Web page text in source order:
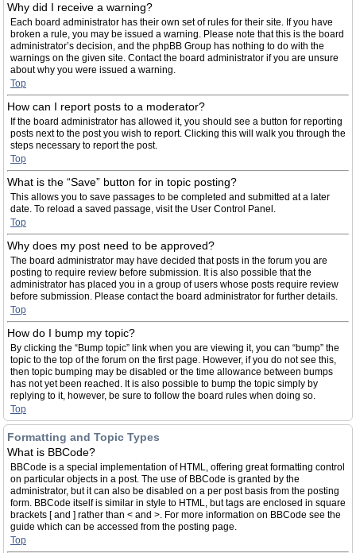
Why did I receive a warning?
Each board administrator has their own set of rules for their site. If you have
broken a rule, you may be issued a warning. Please note that this is the board
administrator’s decision, and the phpBB Group has nothing to do with the
warnings on the given site. Contact the board administrator if you are unsure
about why you were issued a warning.
Top
How can I report posts to a moderator?
If the board administrator has allowed it, you should see a button for reporting
posts next to the post you wish to report. Clicking this will walk you through the
steps necessary to report the post.
Top
What is the “Save” button for in topic posting?
This allows you to save passages to be completed and submitted at a later
date. To reload a saved passage, visit the User Control Panel.
Top
Why does my post need to be approved?
The board administrator may have decided that posts in the forum you are
posting to require review before submission. It is also possible that the
administrator has placed you in a group of users whose posts require review
before submission. Please contact the board administrator for further details.
Top
How do I bump my topic?
By clicking the “Bump topic” link when you are viewing it, you can “bump” the
topic to the top of the forum on the first page. However, if you do not see this,
then topic bumping may be disabled or the time allowance between bumps
has not yet been reached. It is also possible to bump the topic simply by
replying to it, however, be sure to follow the board rules when doing so.
Top
Formatting and Topic Types
What is BBCode?
BBCode is a special implementation of HTML, offering great formatting control
on particular objects in a post. The use of BBCode is granted by the
administrator, but it can also be disabled on a per post basis from the posting
form. BBCode itself is similar in style to HTML, but tags are enclosed in square
brackets [ and ] rather than < and >. For more information on BBCode see the
guide which can be accessed from the posting page.
Top